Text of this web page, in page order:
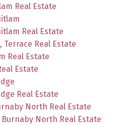
Real Estate
Real Estate
Terrace Real Estate
Real Estate
Estate
Real Estate
North Real Estate
North Real Estate